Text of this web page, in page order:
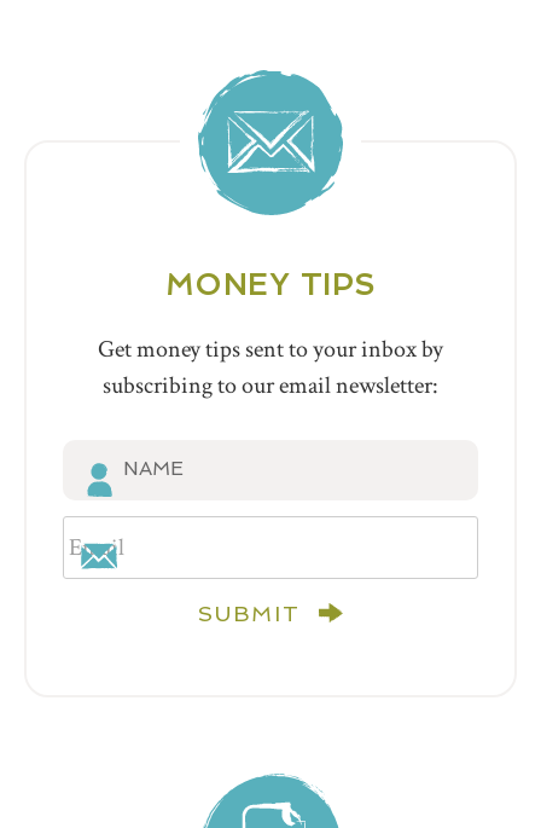
MONEY TIPS
Get money tips sent to your inbox by
subscribing to our email newsletter:
SUBMIT